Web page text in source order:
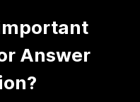
Answer